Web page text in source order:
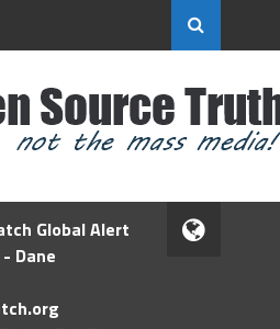
Global Alert
Dane